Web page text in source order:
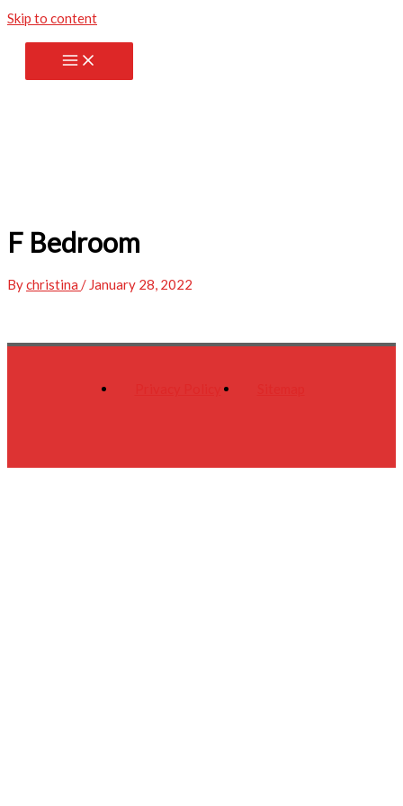
Skip to content
F Bedroom
Bychristina / January 28, 2022